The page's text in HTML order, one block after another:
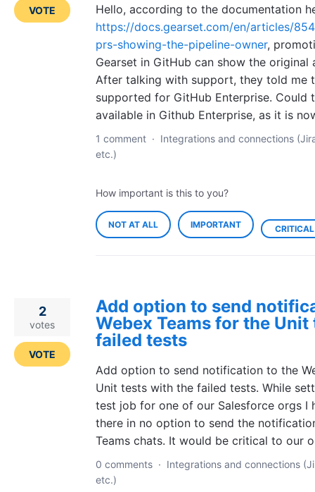
Hello, according to the documentation
https://docs.gearset.com/en/articles/
prs-showing-the-pipeline-owner,
Gearset in GitHub can show the original
After talking with support, they told me
supported for GitHub Enterprise. Could
available in Github Enterprise, as it is
VOTE
1 comment · Integrations and connections
etc.)
How important is this to you?
NOT AT ALL IMPORTANT CRITICAL
Add option to send
Webex Teams for the
failed tests
Add option to send notification to the
Unit tests with the failed tests. While
test job for one of our Salesforce orgs I
there in no option to send the
Teams chats. It would be critical to our
2
votes
VOTE
0 comments · Integrations and connections
etc.)